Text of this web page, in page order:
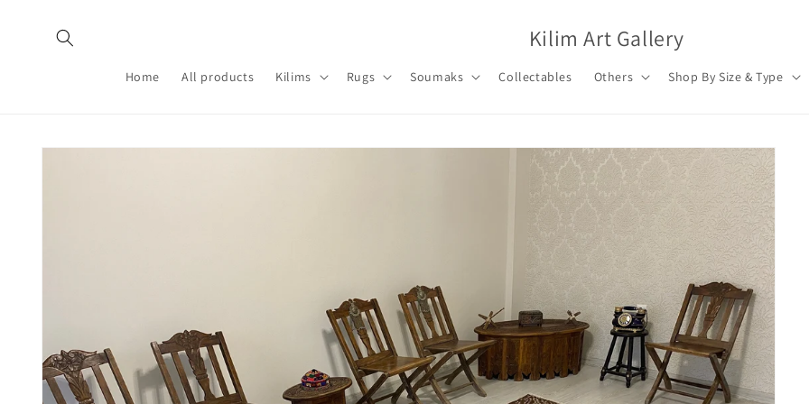
content
Kilim Art Gallery
Home All products Kilims Rugs Soumaks Collectables Others Shop By Size & Type
Skip to